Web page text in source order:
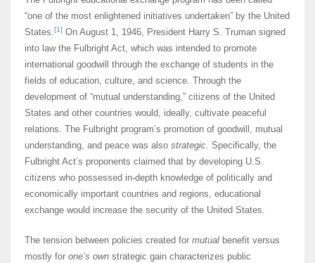
“one of the most enlightened initiatives undertaken” by the United
States.[1] On August 1, 1946, President Harry S. Truman signed
into law the Fulbright Act, which was intended to promote
international goodwill through the exchange of students in the
fields of education, culture, and science. Through the
development of “mutual understanding,” citizens of the United
States and other countries would, ideally, cultivate peaceful
relations. The Fulbright program’s promotion of goodwill, mutual
understanding, and peace was also strategic. Specifically, the
Fulbright Act’s proponents claimed that by developing U.S.
citizens who possessed in-depth knowledge of politically and
economically important countries and regions, educational
exchange would increase the security of the United States.
The tension between policies created for mutual benefit versus
mostly for one’s own strategic gain characterizes public